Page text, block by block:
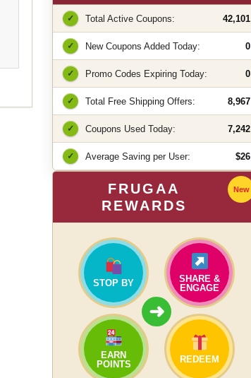
✓ Total Active Coupons: 42,101
✓ New Coupons Added Today: 0
✓ Promo Codes Expiring Today: 0
✓ Total Free Shipping Offers: 8,967
✓ Coupons Used Today: 7,242
✓ Average Saving per User: $26
FRUGAA
REWARDS
New
STOP BY
SHARE &
ENGAGE
➜
EARN
POINTS
REDEEM